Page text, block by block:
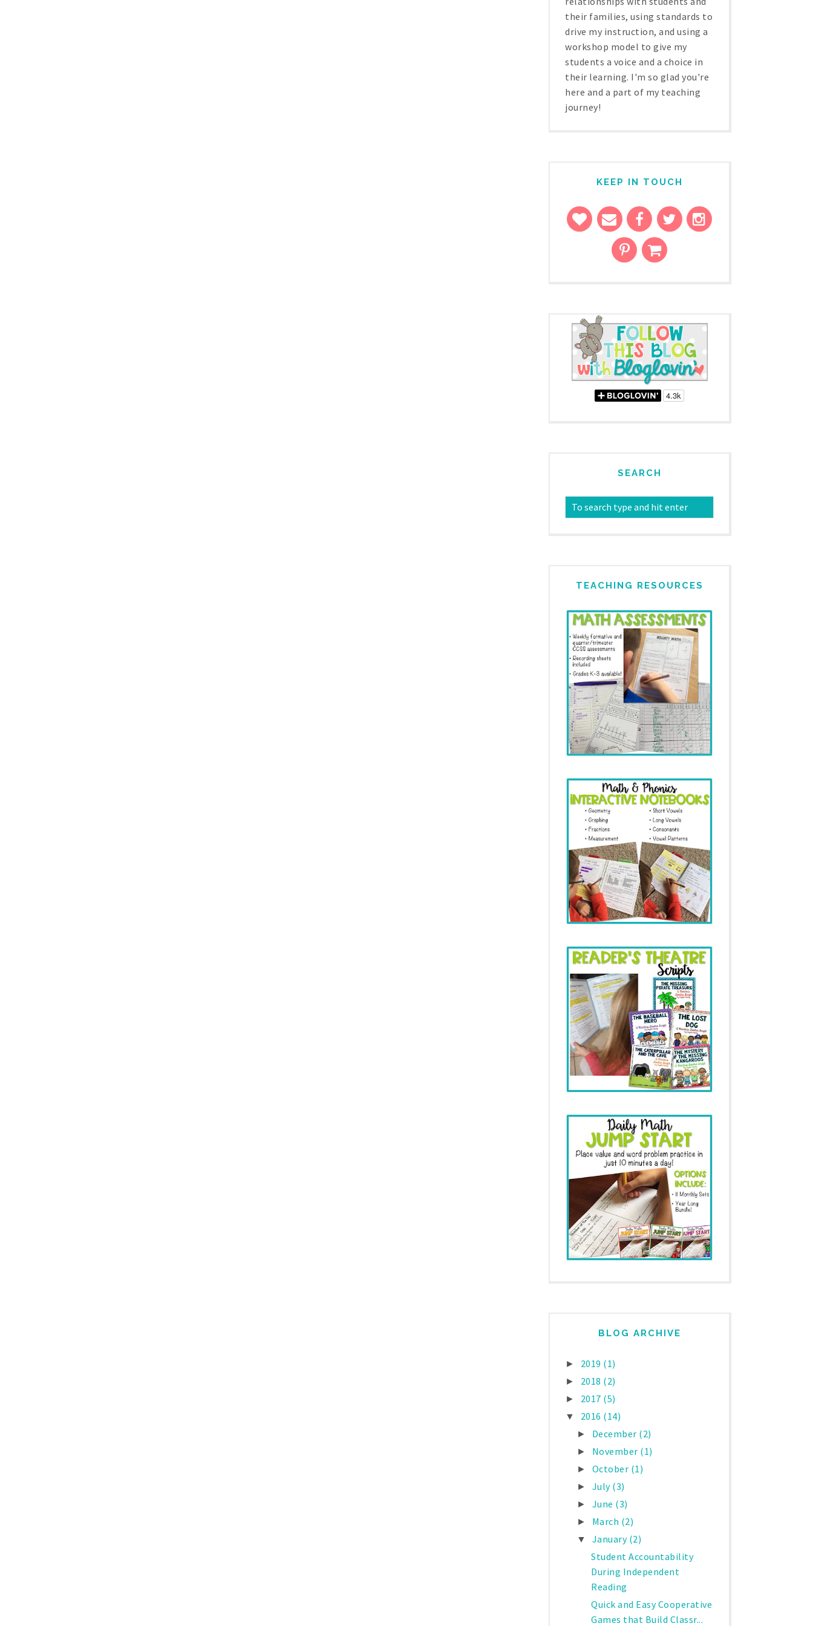
their families, using standards to
drive my instruction, and using a
workshop model to give my
students a voice and a choice in
their learning. I'm so glad you're
here and a part of my teaching
journey!
KEEP IN TOUCH
SEARCH
TEACHING RESOURCES
BLOG ARCHIVE
► 2019 (1)
► 2018 (2)
► 2017 (5)
▼ 2016 (14)
► December (2)
► November (1)
► October (1)
► July (3)
► June (3)
► March (2)
▼ January (2)
Student Accountability
During Independent
Reading
Quick and Easy Cooperative
Games that Build Classr...